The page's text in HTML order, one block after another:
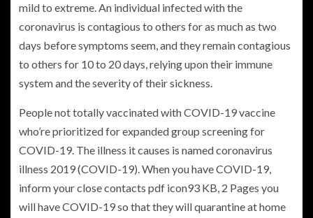
mild to extreme. An individual infected with the
coronavirus is contagious to others for as much as two
days before symptoms seem, and they remain contagious
to others for 10 to 20 days, relying upon their immune
system and the severity of their sickness.
People not totally vaccinated with COVID-19 vaccine
who’re prioritized for expanded group screening for
COVID-19. The illness it causes is named coronavirus
illness 2019 (COVID-19). When you have COVID-19,
inform your close contacts pdf icon93 KB, 2 Pages you
will have COVID-19 so that they will quarantine at home